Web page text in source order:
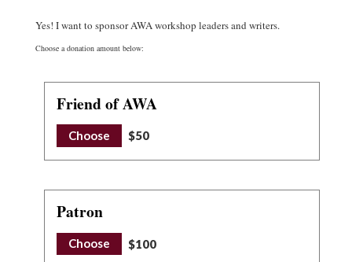
Yes! I want to sponsor AWA workshop leaders and writers.
Choose a donation amount below:
Friend of AWA
Choose $50
Patron
Choose $100